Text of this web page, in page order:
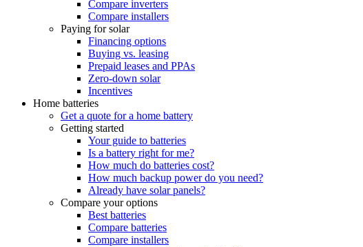
Compare inverters
Compare installers
Paying for solar
Financing options
Buying vs. leasing
Prepaid leases and PPAs
Zero-down solar
Incentives
Home batteries
Get a quote for a home battery
Getting started
Your guide to batteries
Is a battery right for me?
How much do batteries cost?
How much backup power do you need?
Already have solar panels?
Compare your options
Best batteries
Compare batteries
Compare installers